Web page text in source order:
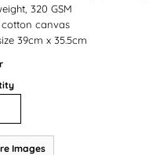
320 GSM
cotton canvas
39cm x 35.5cm
Images